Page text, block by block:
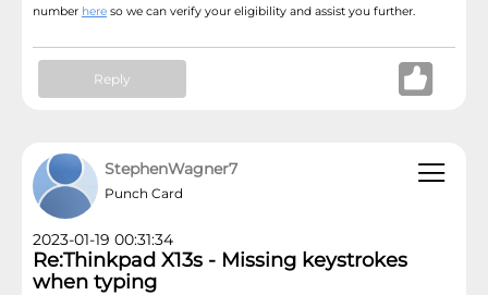
number here so we can verify your eligibility and assist you further.
Reply
StephenWagner7
Punch Card
2023-01-19 00:31:34
Re:Thinkpad X13s - Missing keystrokes
when typing